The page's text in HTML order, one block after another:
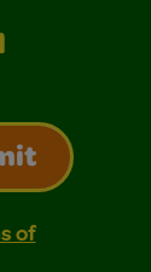
of Use and
Privacy
of